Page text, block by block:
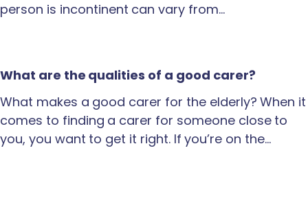
person is incontinent can vary from…
What are the qualities of a good carer?
What makes a good carer for the elderly? When it
comes to finding a carer for someone close to
you, you want to get it right. If you’re on the…